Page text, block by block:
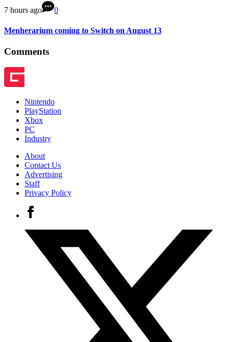
7 hours ago 0
Menherarium coming to Switch on August 13
Comments
Nintendo
PlayStation
Xbox
PC
Industry
About
Contact Us
Advertising
Staff
Privacy Policy